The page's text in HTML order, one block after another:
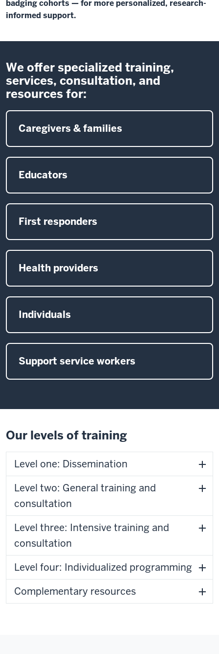
badging cohorts — for more personalized, research-
informed support.
We offer specialized training,
services, consultation, and
resources for:
Caregivers & families
Educators
First responders
Health providers
Individuals
Support service workers
Our levels of training
Level one: Dissemination
Level two: General training and
consultation
Level three: Intensive training and
consultation
Level four: Individualized programming
Complementary resources